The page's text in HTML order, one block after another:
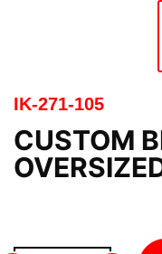
IK-271-105
CUSTOM